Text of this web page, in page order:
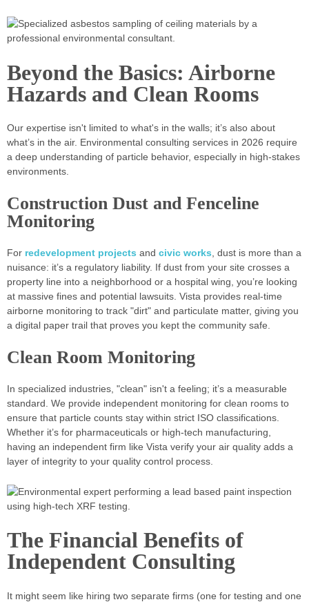
Beyond the Basics: Airborne
Hazards and Clean Rooms
Our expertise isn't limited to what's in the walls; it’s also about
what’s in the air. Environmental consulting services in 2026 require
a deep understanding of particle behavior, especially in high-stakes
environments.
Construction Dust and Fenceline
Monitoring
For redevelopment projects and civic works, dust is more than a
nuisance: it’s a regulatory liability. If dust from your site crosses a
property line into a neighborhood or a hospital wing, you’re looking
at massive fines and potential lawsuits. Vista provides real-time
airborne monitoring to track "dirt" and particulate matter, giving you
a digital paper trail that proves you kept the community safe.
Clean Room Monitoring
In specialized industries, "clean" isn't a feeling; it’s a measurable
standard. We provide independent monitoring for clean rooms to
ensure that particle counts stay within strict ISO classifications.
Whether it’s for pharmaceuticals or high-tech manufacturing,
having an independent firm like Vista verify your air quality adds a
layer of integrity to your quality control process.
The Financial Benefits of
Independent Consulting
It might seem like hiring two separate firms (one for testing and one